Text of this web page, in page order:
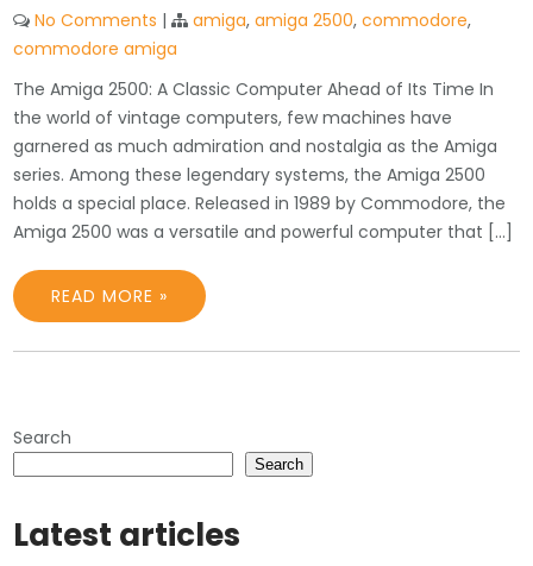
No Comments | amiga,amiga 2500,commodore,
commodore amiga
The Amiga 2500: A Classic Computer Ahead of Its Time In
the world of vintage computers, few machines have
garnered as much admiration and nostalgia as the Amiga
series. Among these legendary systems, the Amiga 2500
holds a special place. Released in 1989 by Commodore, the
Amiga 2500 was a versatile and powerful computer that […]
READ MORE »
Search
Search
Latest articles